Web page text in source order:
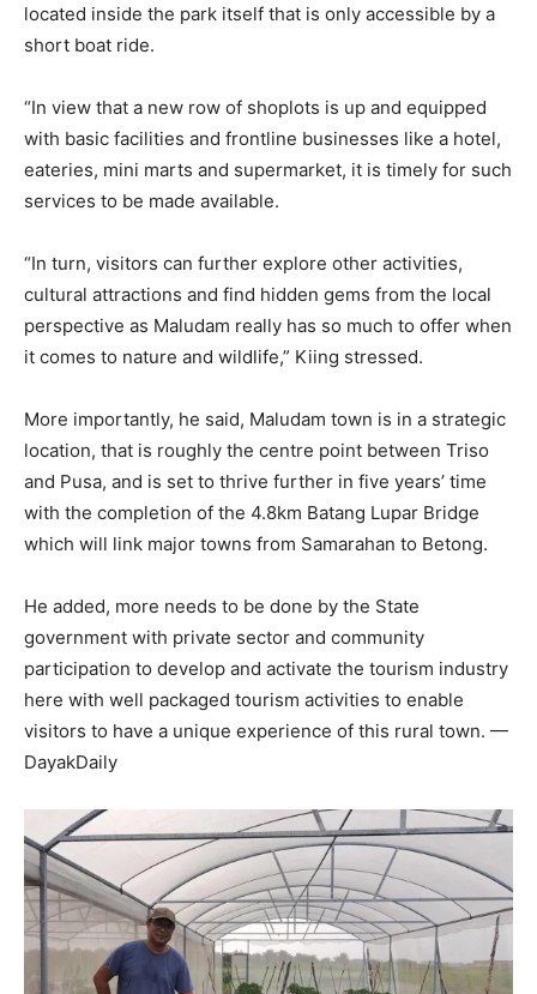
located inside the park itself that is only accessible by a
short boat ride.
“In view that a new row of shoplots is up and equipped
with basic facilities and frontline businesses like a hotel,
eateries, mini marts and supermarket, it is timely for such
services to be made available.
“In turn, visitors can further explore other activities,
cultural attractions and find hidden gems from the local
perspective as Maludam really has so much to offer when
it comes to nature and wildlife,” Kiing stressed.
More importantly, he said, Maludam town is in a strategic
location, that is roughly the centre point between Triso
and Pusa, and is set to thrive further in five years’ time
with the completion of the 4.8km Batang Lupar Bridge
which will link major towns from Samarahan to Betong.
He added, more needs to be done by the State
government with private sector and community
participation to develop and activate the tourism industry
here with well packaged tourism activities to enable
visitors to have a unique experience of this rural town. —
DayakDaily